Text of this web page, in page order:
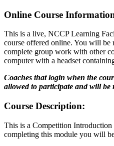
Online Course
This is a live, NCCP Learning
course offered online. You will be
complete group work with other
computer with a headset
Coaches that login when the
allowed to participate and will be
Course Description:
This is a Competition
completing this module you will